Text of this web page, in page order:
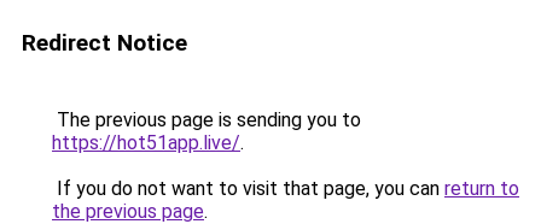
Redirect Notice
The previous page is sending you to
https://hot51app.live/.
If you do not want to visit that page, you can return to
the previous page.